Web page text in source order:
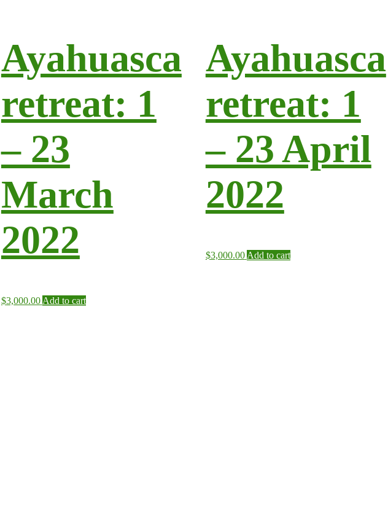
Ayahuasca
retreat: 1
– 23
March
2022
$3,000.00 Add to cart
Ayahuasca
retreat: 1
– 23 April
2022
$3,000.00 Add to cart